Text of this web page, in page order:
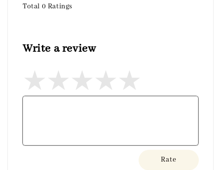
Total 0 Ratings
Write a review
Rate